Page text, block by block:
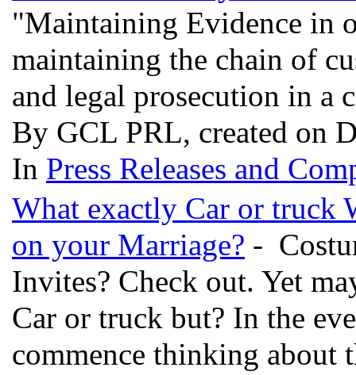
"Maintaining Evidence in
maintaining the chain of
and legal prosecution in a
By GCL PRL, created on
In Press Releases and
What exactly Car or truck
on your Marriage? -
Invites? Check out. Yet
Car or truck but? In the
commence thinking about